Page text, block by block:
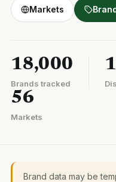
Markets
18,000
Brands tracked
56
Markets
Brand data may be